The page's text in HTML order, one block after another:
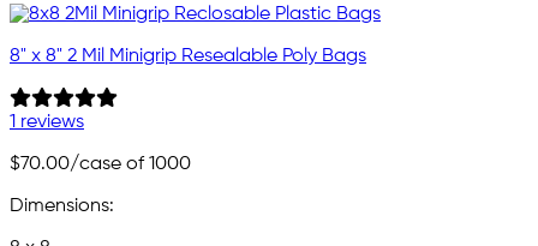
8" x 8" 2 Mil Minigrip Resealable Poly Bags
1 reviews
$70.00/case of 1000
Dimensions: